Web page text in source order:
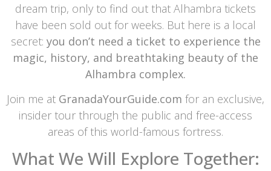
dream trip, only to find out that Alhambra tickets
have been sold out for weeks. But here is a local
secret: you don’t need a ticket to experience the
magic, history, and breathtaking beauty of the
Alhambra complex.
Join me at GranadaYourGuide.com for an exclusive,
insider tour through the public and free-access
areas of this world-famous fortress.
What We Will Explore Together: